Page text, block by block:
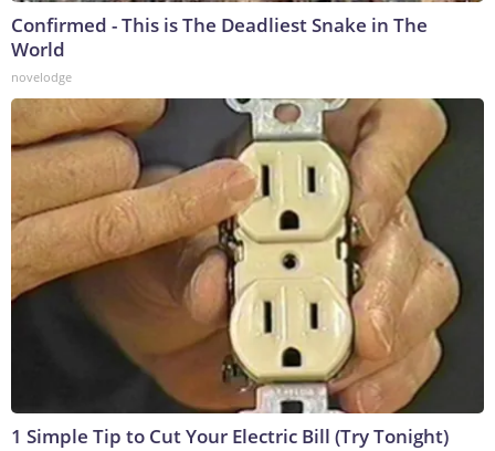
Confirmed - This is The Deadliest Snake in The
World
novelodge
1 Simple Tip to Cut Your Electric Bill (Try Tonight)